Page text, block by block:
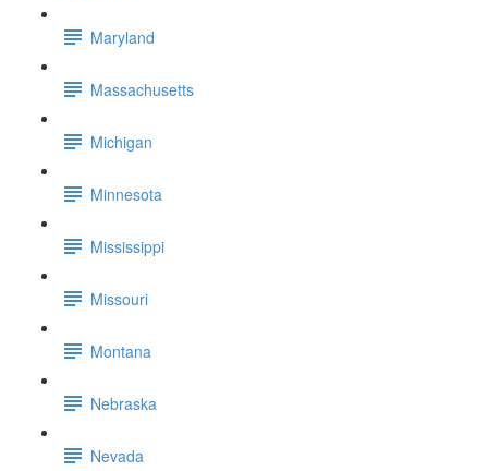
Maryland
Massachusetts
Michigan
Minnesota
Mississippi
Missouri
Montana
Nebraska
Nevada